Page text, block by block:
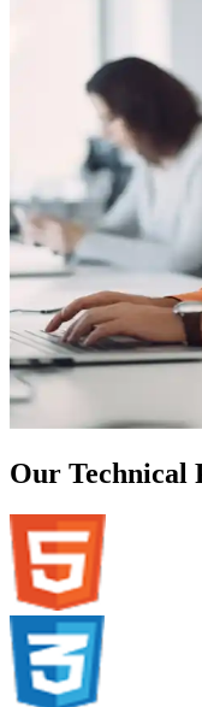
Our Technical